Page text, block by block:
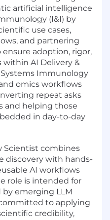
artificial intelligence
(I&I) by
use cases,
and partnering
adoption, rigor,
within AI Delivery &
Immunology
omics workflows
repeat asks
and helping those
in day-to-day
Scientist combines
discovery with hands-
AI workflows
role is intended for
emerging LLM
to applying
credibility,